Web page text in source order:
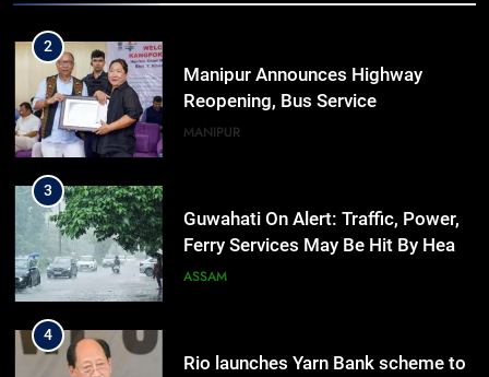
2
Manipur Announces Highway
Reopening, Bus Service
Resumption Amid Fresh Protests
MANIPUR
3
Guwahati On Alert: Traffic, Power,
Ferry Services May Be Hit By Heavy
Rain
ASSAM
4
Rio launches Yarn Bank scheme to